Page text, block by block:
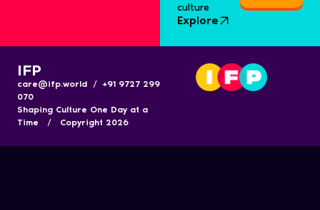
culture
Explore
IFP
care@ifp.world / +91 9727 299
070
Shaping Culture One Day at a
Time / Copyright 2026